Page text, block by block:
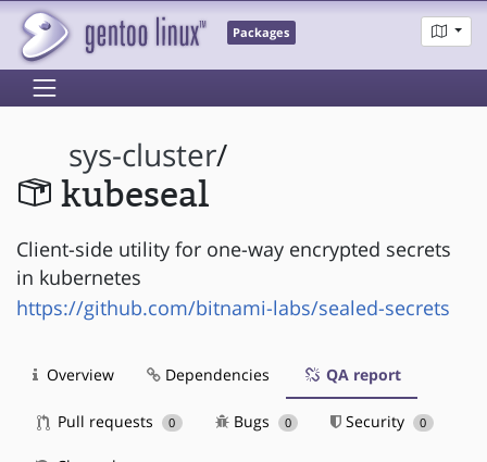
Packages
sys-cluster/
kubeseal
Client-side utility for one-way encrypted secrets
in kubernetes
https://github.com/bitnami-labs/sealed-secrets
Overview Dependencies QA report
Pull requests 0 Bugs 0 Security 0